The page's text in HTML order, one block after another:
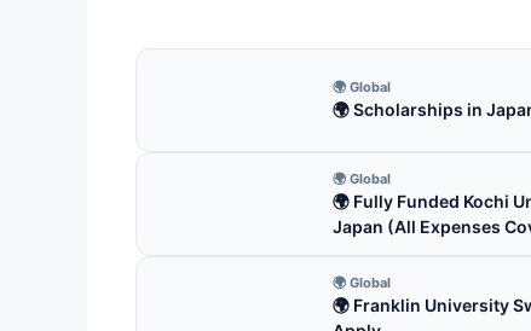
🌍 Global
🌍 Scholarships in
🌍 Global
🌍 Fully Funded Kochi
Japan (All Expenses
🌍 Global
🌍 Franklin University